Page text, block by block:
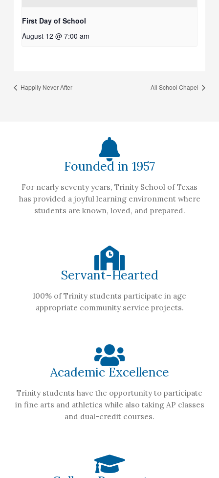
First Day of School
August 12 @ 7:00 am
Happily Never After All School Chapel
Founded in 1957
For nearly seventy years, Trinity School of Texas
has provided a joyful learning environment where
students are known, loved, and prepared.
Servant-Hearted
100% of Trinity students participate in age
appropriate community service projects.
Academic Excellence
Trinity students have the opportunity to participate
in fine arts and athletics while also taking AP classes
and dual-credit courses.